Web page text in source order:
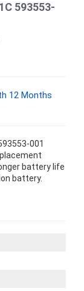
593553-
12 Months
001
battery life
battery.